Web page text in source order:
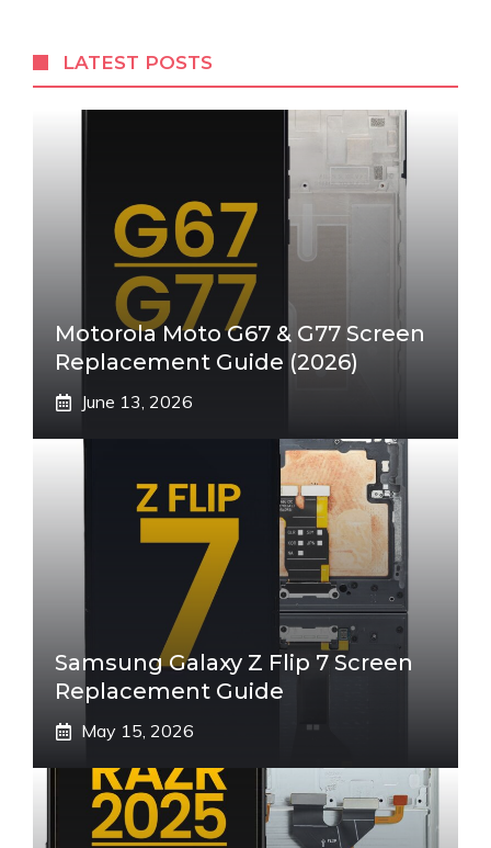
LATEST POSTS
Motorola Moto G67 & G77 Screen
Replacement Guide (2026)
June 13, 2026
Samsung Galaxy Z Flip 7 Screen
Replacement Guide
May 15, 2026